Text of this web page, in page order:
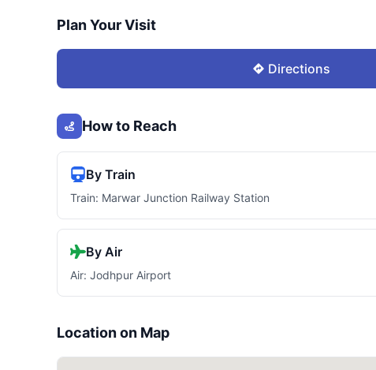
Plan Your Visit
Directions
How to Reach
By Train
Train: Marwar Junction Railway Station
By Air
Air: Jodhpur Airport
Location on Map